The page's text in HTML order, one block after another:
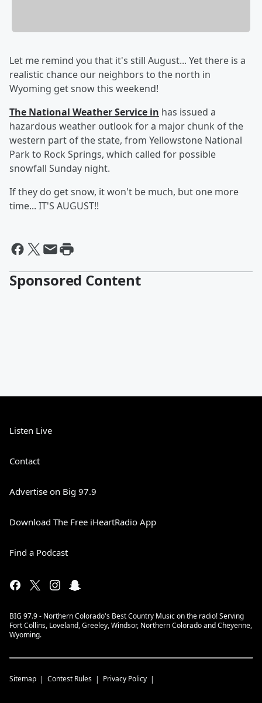
Let me remind you that it's still August... Yet there is a
realistic chance our neighbors to the north in
Wyoming get snow this weekend!
The National Weather Service in has issued a
hazardous weather outlook for a major chunk of the
western part of the state, from Yellowstone National
Park to Rock Springs, which called for possible
snowfall Sunday night.
If they do get snow, it won't be much, but one more
time... IT'S AUGUST!!
Sponsored Content
Listen Live
Contact
Advertise on Big 97.9
Download The Free iHeartRadio App
Find a Podcast
BIG 97.9 - Northern Colorado's Best Country Music on the radio! Serving
Fort Collins, Loveland, Greeley, Windsor, Northern Colorado and Cheyenne,
Wyoming.
Sitemap Contest Rules Privacy Policy